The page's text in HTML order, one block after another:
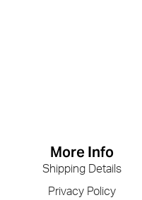
More Info
Shipping Details
Privacy Policy